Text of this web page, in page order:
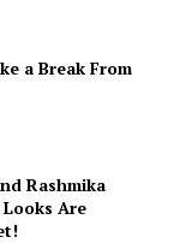
a Break From
Rashmika
Are